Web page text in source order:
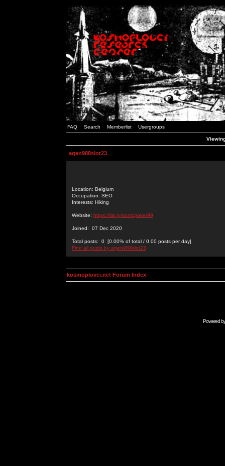
FAQ Search Memberlist Usergroups
agen988slot23
Location: Belgium
Occupation: SEO
Interests: Hiking
Website: https://list.ly/sonicpoker99
Joined: 07 Dec 2020
Total posts: 0 [0.00% of total / 0.00 posts per day]
Find all posts by agen988slot23
kosmoplovci.net Forum Index
Powered